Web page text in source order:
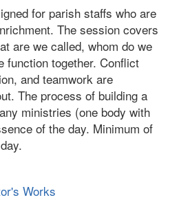
for parish staffs who are
The session covers
are we called, whom do we
function together. Conflict
and teamwork are
The process of building a
ministries (one body with
of the day. Minimum of
Works